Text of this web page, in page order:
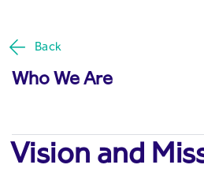
Back
Who We Are
Vision and